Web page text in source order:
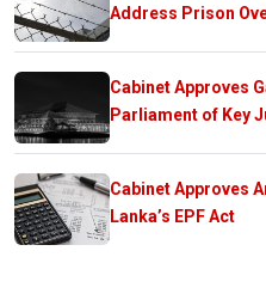
Address Prison
Cabinet Approves
Parliament of Key
Cabinet Approves
Lanka’s EPF Act